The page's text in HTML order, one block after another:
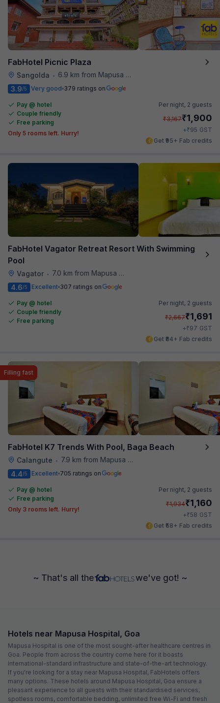
FabHotel Picnic Plaza
Sangolda •
6.9 km from Mapusa Hospital
3.9/5 Very good 379 ratings on
Pay @ hotel
Couple friendly
Free parking
Only 5 rooms left. Hurry!
Per night, 2 guests
₹3,167₹1,900
+₹95 GST
Get ₹95+ Fab credits
FabHotel Vagator Retreat Resort With Swimming
Pool
Vagator •
7.0 km from Mapusa Hospital
4.6/5 Excellent 307 ratings on
Pay @ hotel
Couple friendly
Free parking
Per night, 2 guests
₹2,667₹1,691
+₹97 GST
Get ₹84+ Fab credits
FabHotel K7 Trends With Pool, Baga Beach
Calangute • 7.9 km from Mapusa Hospital
Filling fast
4.4/5 Excellent 705 ratings on
Pay @ hotel
Free parking
Only 3 rooms left. Hurry!
Per night, 2 guests
₹1,934₹1,160
+₹58 GST
Get ₹58+ Fab credits
~ That's all the we've got! ~
Hotels near Mapusa Hospital, Goa
Mapusa Hospital is one of the most sought-after healthcare centres in
Goa. People from across the country come here for it boasts
international-standard infrastructure and state-of-the-art technology.
If you're looking for a stay near Mapusa Hospital, FabHotels offers
many options. These hotels around Mapusa Hospital, Goa ensure a
pleasant experience to all guests with their standardised services,
spotless rooms, comfortable bedding, unlimited free Wi-Fi and fresh